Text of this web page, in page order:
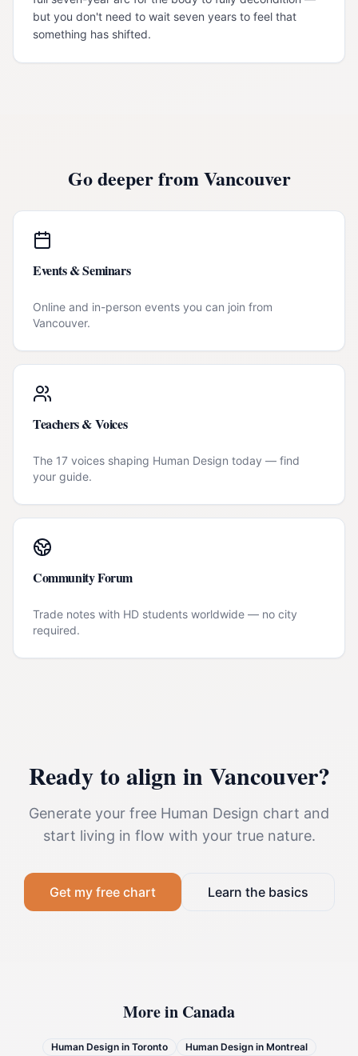
but you don't need to wait seven years to feel that
something has shifted.
Go deeper fromVancouver
Events & Seminars
Online and in-person events you can join from
Vancouver.
Teachers & Voices
The 17 voices shaping Human Design today — find
your guide.
Community Forum
Trade notes with HD students worldwide — no city
required.
Ready to align inVancouver?
Generate your free Human Design chart and
start living in flow with your true nature.
Get my free chart Learn the basics
More in Canada
Human Design in Toronto Human Design in Montreal